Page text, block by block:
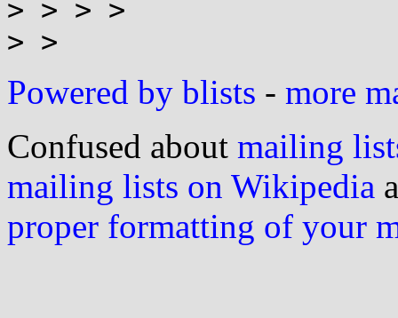
> > > >
Powered by blists - more
Confused about mailing
mailing lists on Wikipedia
proper formatting of your